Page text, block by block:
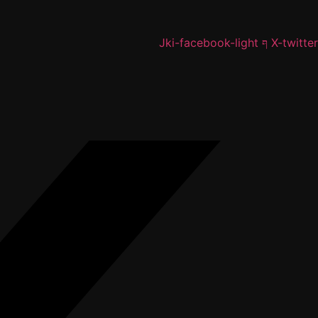
Jki-facebook-light X-twitter